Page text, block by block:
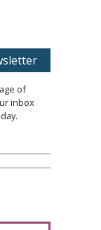
of
inbox